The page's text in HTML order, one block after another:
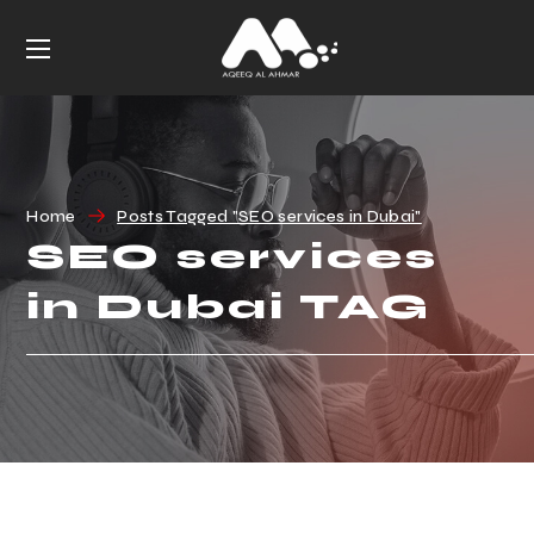
Home Posts Tagged "SEO services in Dubai"
SEO services
in Dubai TAG